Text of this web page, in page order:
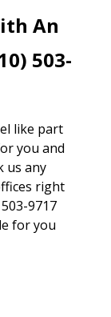
An
503-
like part
you and
us any
right
9717
for you